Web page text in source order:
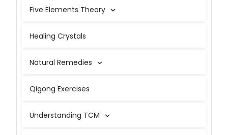
Five Elements Theory
Healing Crystals
Natural Remedies
Qigong Exercises
Understanding TCM